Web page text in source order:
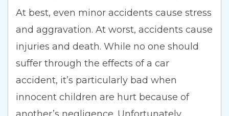
At best, even minor accidents cause stress
and aggravation. At worst, accidents cause
injuries and death. While no one should
suffer through the effects of a car
accident, it’s particularly bad when
innocent children are hurt because of